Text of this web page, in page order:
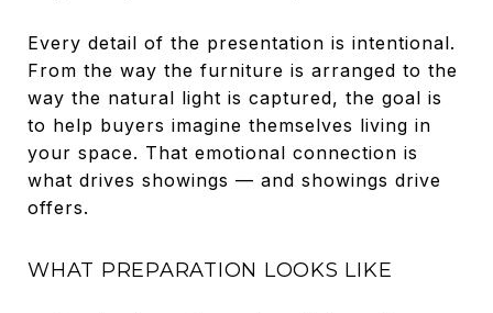
Every detail of the presentation is intentional.
From the way the furniture is arranged to the
way the natural light is captured, the goal is
to help buyers imagine themselves living in
your space. That emotional connection is
what drives showings — and showings drive
offers.
WHAT PREPARATION LOOKS LIKE